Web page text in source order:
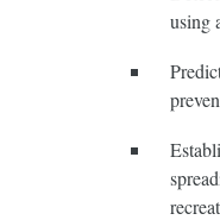
using